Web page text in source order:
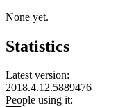
None yet.
Statistics
Latest version:
2018.4.12.5889476
People using it: